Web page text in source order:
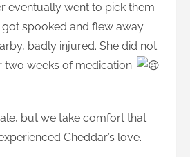
eventually went to pick them
spooked and flew away.
badly injured. She did not
two weeks of medication.
but we take comfort that
Cheddar’s love.